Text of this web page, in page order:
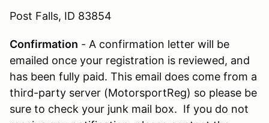
Post Falls, ID 83854
Confirmation - A confirmation letter will be
emailed once your registration is reviewed, and
has been fully paid. This email does come from a
third-party server (MotorsportReg) so please be
sure to check your junk mail box. If you do not